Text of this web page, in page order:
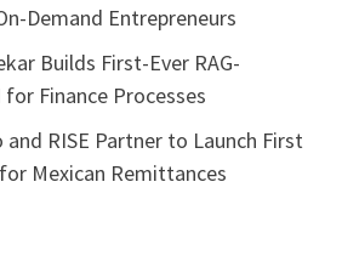
Demand Entrepreneurs
Builds First-Ever RAG-
Finance Processes
and RISE Partner to Launch First
Mexican Remittances